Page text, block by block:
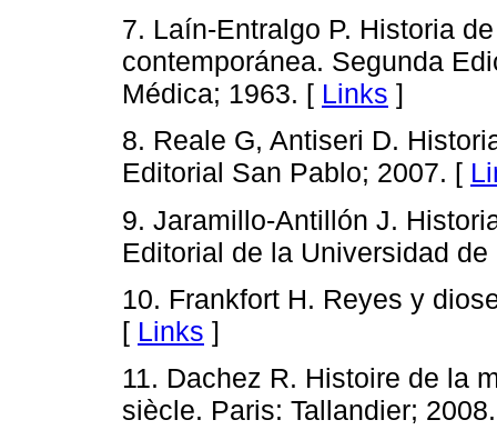
7. Laín-Entralgo P. Historia
contemporánea. Segunda
Médica; 1963. [ Links ]
8. Reale G, Antiseri D.
Editorial San Pablo; 2007. [
9. Jaramillo-Antillón J.
Editorial de la Universidad
10. Frankfort H. Reyes y
[ Links ]
11. Dachez R. Histoire de la
siècle. Paris: Tallandier;